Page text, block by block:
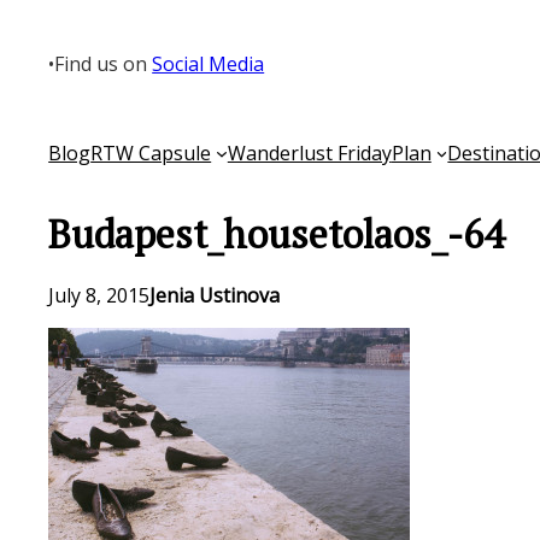
content
•Find us onSocial Media
BlogRTW Capsule Wanderlust FridayPlan
Budapest_housetolaos_-64
July 8, 2015Jenia Ustinova